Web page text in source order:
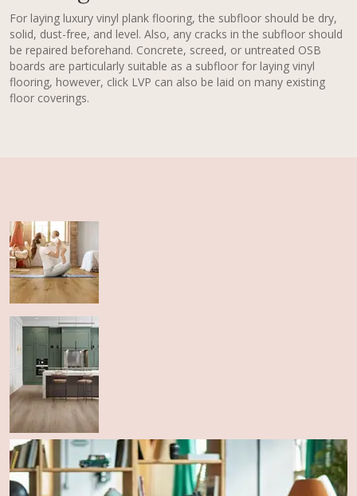
For laying luxury vinyl plank flooring​, the subfloor should be dry,
solid, dust-free, and level. Also, any cracks in the subfloor should
be repaired beforehand. Concrete, screed, or untreated OSB
boards are particularly suitable as a subfloor for laying vinyl
flooring, however, click LVP can also be laid on many existing
floor coverings.